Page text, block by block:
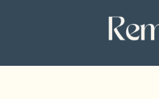
Remotly